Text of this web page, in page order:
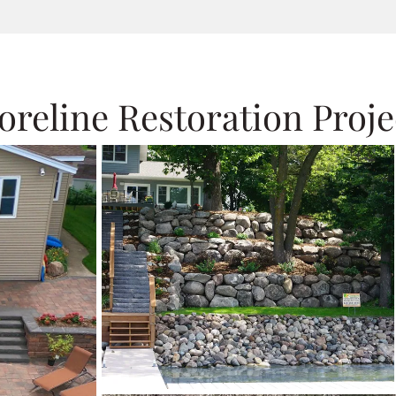
Restoration